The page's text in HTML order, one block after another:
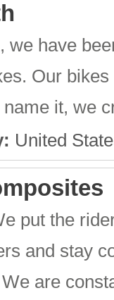
we have
Our
it, we
United
put the
and stay
are